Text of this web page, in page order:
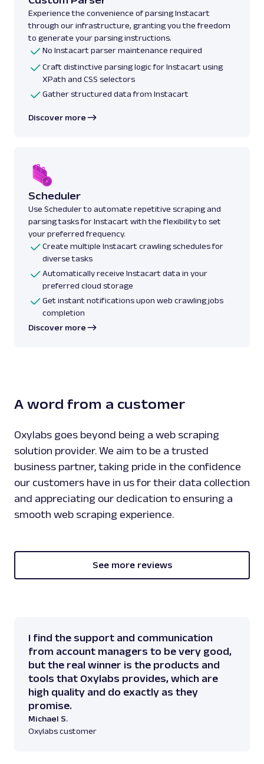
Experience the convenience of parsing Instacart
through our infrastructure, granting you the freedom
to generate your parsing instructions.
No Instacart parser maintenance required
Craft distinctive parsing logic for Instacart using
XPath and CSS selectors
Gather structured data from Instacart
Discover more
Scheduler
Use Scheduler to automate repetitive scraping and
parsing tasks for Instacart with the flexibility to set
your preferred frequency.
Create multiple Instacart crawling schedules for
diverse tasks
Automatically receive Instacart data in your
preferred cloud storage
Get instant notifications upon web crawling jobs
completion
Discover more
A word from a customer
Oxylabs goes beyond being a web scraping
solution provider. We aim to be a trusted
business partner, taking pride in the confidence
our customers have in us for their data collection
and appreciating our dedication to ensuring a
smooth web scraping experience.
See more reviews
I find the support and communication
from account managers to be very good,
but the real winner is the products and
tools that Oxylabs provides, which are
high quality and do exactly as they
promise.
Michael S.
Oxylabs customer